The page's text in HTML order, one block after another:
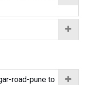
road-pune to